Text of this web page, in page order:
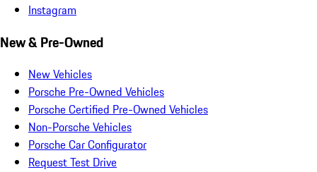
Instagram
New & Pre-Owned
New Vehicles
Porsche Pre-Owned Vehicles
Porsche Certified Pre-Owned Vehicles
Non-Porsche Vehicles
Porsche Car Configurator
Request Test Drive